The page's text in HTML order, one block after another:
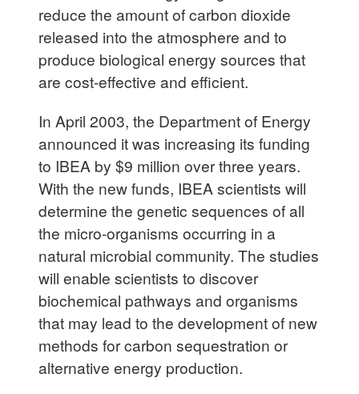
reduce the amount of carbon dioxide
released into the atmosphere and to
produce biological energy sources that
are cost-effective and efficient.
In April 2003, the Department of Energy
announced it was increasing its funding
to IBEA by $9 million over three years.
With the new funds, IBEA scientists will
determine the genetic sequences of all
the micro-organisms occurring in a
natural microbial community. The studies
will enable scientists to discover
biochemical pathways and organisms
that may lead to the development of new
methods for carbon sequestration or
alternative energy production.